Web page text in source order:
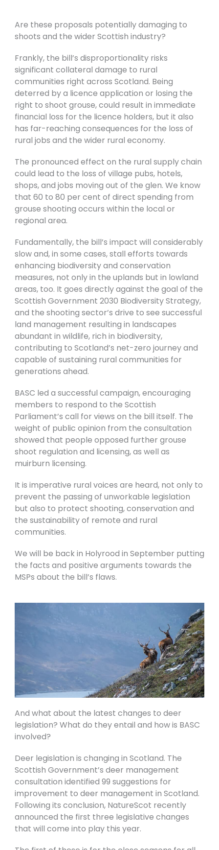
Are these proposals potentially damaging to
shoots and the wider Scottish industry?
Frankly, the bill’s disproportionality risks
significant collateral damage to rural
communities right across Scotland. Being
deterred by a licence application or losing the
right to shoot grouse, could result in immediate
financial loss for the licence holders, but it also
has far-reaching consequences for the loss of
rural jobs and the wider rural economy.
The pronounced effect on the rural supply chain
could lead to the loss of village pubs, hotels,
shops, and jobs moving out of the glen. We know
that 60 to 80 per cent of direct spending from
grouse shooting occurs within the local or
regional area.
Fundamentally, the bill’s impact will considerably
slow and, in some cases, stall efforts towards
enhancing biodiversity and conservation
measures, not only in the uplands but in lowland
areas, too. It goes directly against the goal of the
Scottish Government 2030 Biodiversity Strategy,
and the shooting sector’s drive to see successful
land management resulting in landscapes
abundant in wildlife, rich in biodiversity,
contributing to Scotland’s net-zero journey and
capable of sustaining rural communities for
generations ahead.
BASC led a successful campaign, encouraging
members to respond to the Scottish
Parliament’s call for views on the bill itself. The
weight of public opinion from the consultation
showed that people opposed further grouse
shoot regulation and licensing, as well as
muirburn licensing.
It is imperative rural voices are heard, not only to
prevent the passing of unworkable legislation
but also to protect shooting, conservation and
the sustainability of remote and rural
communities.
We will be back in Holyrood in September putting
the facts and positive arguments towards the
MSPs about the bill’s flaws.
And what about the latest changes to deer
legislation? What do they entail and how is BASC
involved?
Deer legislation is changing in Scotland. The
Scottish Government’s deer management
consultation identified 99 suggestions for
improvement to deer management in Scotland.
Following its conclusion, NatureScot recently
announced the first three legislative changes
that will come into play this year.